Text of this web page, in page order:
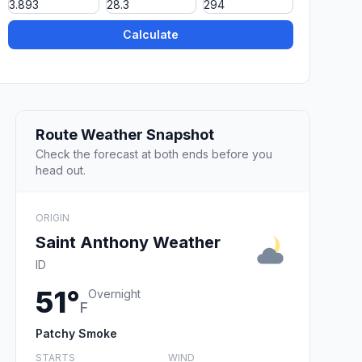
Calculate
Route Weather Snapshot
Check the forecast at both ends before you
head out.
ORIGIN
Saint Anthony Weather
ID
51°F
Overnight
Patchy Smoke
STARTS WIND